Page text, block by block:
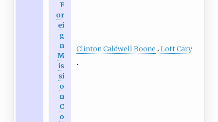
F
or
ei
g
n
M
is
si
o
n
C
o
Clinton Caldwell Boone Lott Cary